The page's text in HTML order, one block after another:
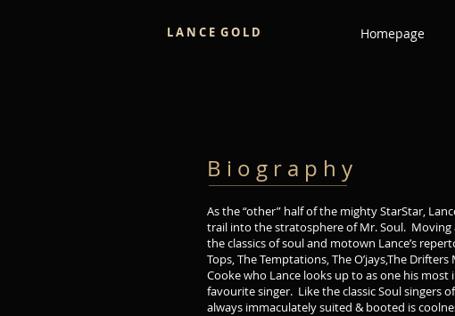
L A N C E G O L D Homepage
B i o g r a p h y
As the “other” half of the mighty StarStar,
trail into the stratosphere of Mr. Soul.
the classics of soul and motown Lance’s
Tops, The Temptations, The O’jays,The Drifters
Cooke who Lance looks up to as one his most
favourite singer. Like the classic Soul singers
always immaculately suited & booted is